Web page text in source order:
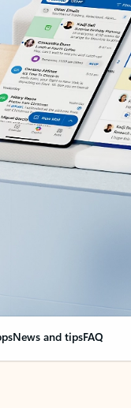
News and tipsFAQ